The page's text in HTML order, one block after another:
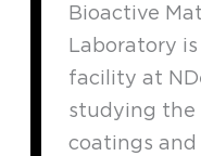
Bioactive
Laboratory
facility at
studying the
coatings